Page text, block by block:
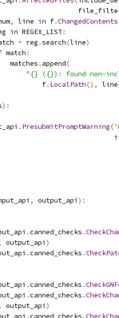
, line in f.ChangedContents
in REGEX_LIST:
= reg .search(line)
match :
matches
. append(
"{} ({}): found non-
f
. LocalPath(),
):
. PresubmitPromptWarning(
, output_api ):
.canned_checks .
output_api )
.canned_checks .
.canned_checks .
.canned_checks .
output_api )
.canned_checks .